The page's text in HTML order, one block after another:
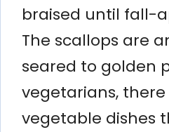
braised until fall-
The scallops are
seared to golden
vegetarians,
vegetable dishes